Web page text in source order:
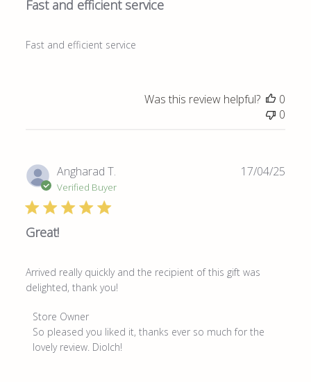
Fast and efficient service
Fast and efficient service
Was this review helpful?
0
0
Angharad T.
Verified Buyer
Great!
Arrived really quickly and the recipient of this gift was
delighted, thank you!
Comments
by
Store
Store Owner
So pleased you liked it, thanks ever so much for the
lovely review. Diolch!
17/04/25